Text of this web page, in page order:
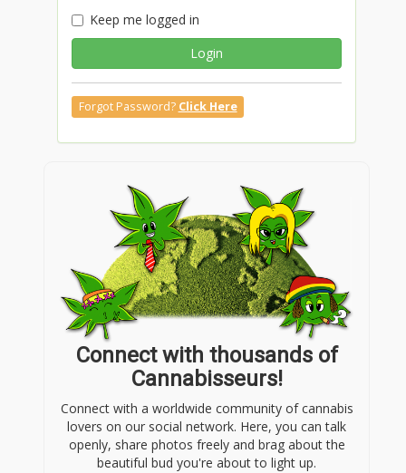
Keep me logged in
Login
Forgot Password? Click Here
Connect with thousands of
Cannabisseurs!
Connect with a worldwide community of cannabis
lovers on our social network. Here, you can talk
openly, share photos freely and brag about the
beautiful bud you're about to light up.